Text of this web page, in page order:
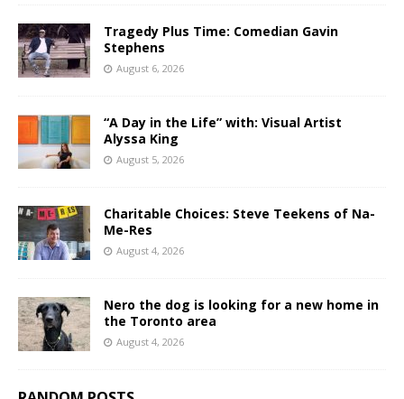
Tragedy Plus Time: Comedian Gavin
Stephens
August 6, 2026
“A Day in the Life” with: Visual Artist
Alyssa King
August 5, 2026
Charitable Choices: Steve Teekens of Na-
Me-Res
August 4, 2026
Nero the dog is looking for a new home in
the Toronto area
August 4, 2026